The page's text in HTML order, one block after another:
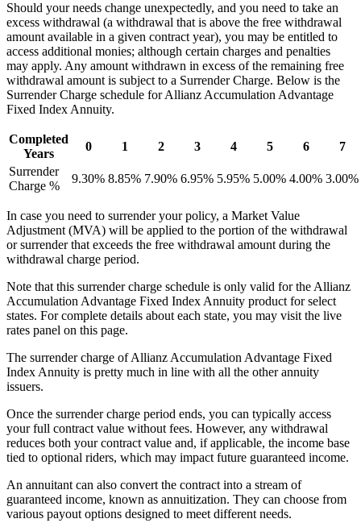
Should your needs change unexpectedly, and you need to take an
excess withdrawal (a withdrawal that is above the free withdrawal
amount available in a given contract year), you may be entitled to
access additional monies; although certain charges and penalties
may apply. Any amount withdrawn in excess of the remaining free
withdrawal amount is subject to a Surrender Charge. Below is the
Surrender Charge schedule for Allianz Accumulation Advantage
Fixed Index Annuity.
Completed
Years
0 1 2 3 4 5 6
7
Surrender
Charge %
9.30% 8.85% 7.90% 6.95% 5.95% 5.00% 4.00% 3.00%
In case you need to surrender your policy, a Market Value
Adjustment (MVA) will be applied to the portion of the withdrawal
or surrender that exceeds the free withdrawal amount during the
withdrawal charge period.
Note that this surrender charge schedule is only valid for the Allianz
Accumulation Advantage Fixed Index Annuity product for select
states. For complete details about each state, you may visit the live
rates panel on this page.
The surrender charge of Allianz Accumulation Advantage Fixed
Index Annuity is pretty much in line with all the other annuity
issuers.
Once the surrender charge period ends, you can typically access
your full contract value without fees. However, any withdrawal
reduces both your contract value and, if applicable, the income base
tied to optional riders, which may impact future guaranteed income.
An annuitant can also convert the contract into a stream of
guaranteed income, known as annuitization. They can choose from
various payout options designed to meet different needs.